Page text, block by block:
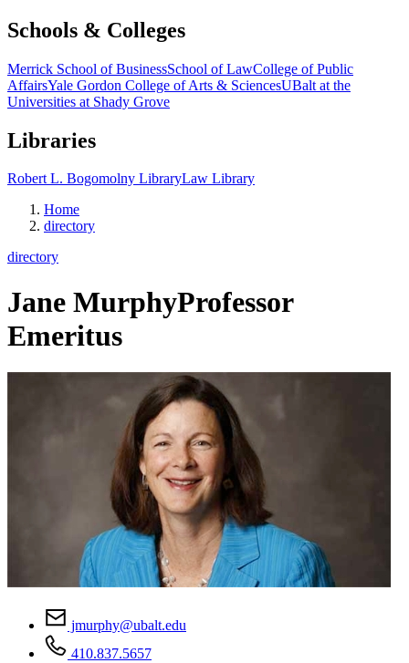
Schools & Colleges
Merrick School of BusinessSchool of LawCollege of Public
AffairsYale Gordon College of Arts & SciencesUBalt at the
Universities at Shady Grove
Libraries
Robert L. Bogomolny LibraryLaw Library
Home
directory
directory
Jane MurphyProfessor
Emeritus
jmurphy@ubalt.edu
410.837.5657